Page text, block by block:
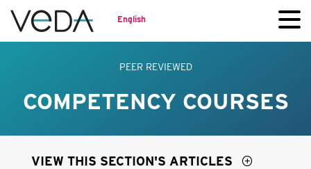
English
PEER REVIEWED
COMPETENCY COURSES
VIEW THIS SECTION'S ARTICLES